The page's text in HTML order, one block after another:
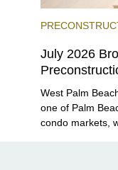
July 2026
West Palm
one of Palm
condo markets,